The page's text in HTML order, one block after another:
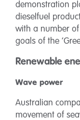
demonstration
dieselfuel
with a number
goals of the
Renewable
Wave power
Australian
movement of